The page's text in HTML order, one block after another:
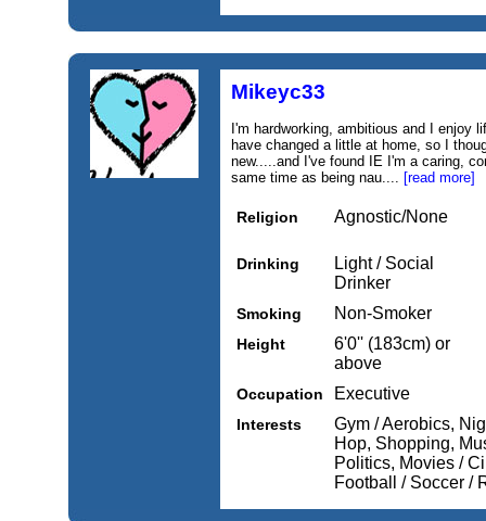
Mikeyc33
I'm hardworking, ambitious and I enjoy
have changed a little at home, so I
new.....and I've found IE I'm a caring,
same time as being nau.... [read more]
Religion Agnostic/None
Drinking
Light / Social
Drinker
Smoking Non-Smoker
Height
6'0'' (183cm) or
above
Occupation Executive
Interests
Gym / Aerobics,
Hop, Shopping,
Politics, Movies /
Football / Soccer /